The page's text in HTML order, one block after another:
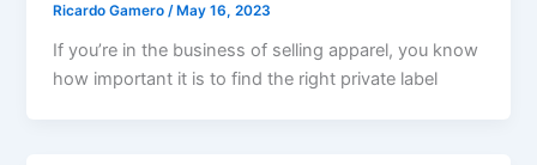
Ricardo Gamero/ May 16, 2023
If you’re in the business of selling apparel, you know
how important it is to find the right private label